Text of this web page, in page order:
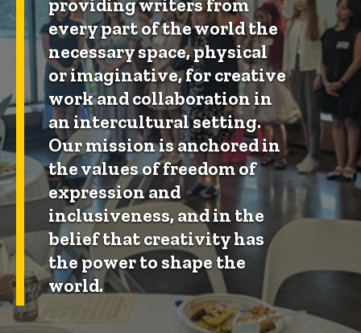
every part of the world the
necessary space, physical
or imaginative, for creative
work and collaboration in
an intercultural setting.
Our mission is anchored in
the values of freedom of
expression and
inclusiveness, and in the
belief that creativity has
the power to shape the
world.